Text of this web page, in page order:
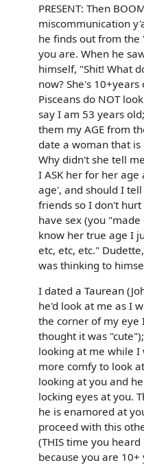
PRESENT: Then
miscommunication
he finds out from the
you are. When he
himself, "Shit! What
now? She's
Pisceans do NOT
say I am 53 years
them my AGE from
date a woman that
Why didn't she tell
I ASK her for her age
age', and should I
friends so I don't
have sex (you
know her true age I
etc, etc, etc."
was thinking to
I dated a Taurean
he'd look at me as I
the corner of my eye
thought it was
looking at me while I
more comfy to look
looking at you and
locking eyes at you.
he is enamored at
proceed with this
(THIS time you
because you are